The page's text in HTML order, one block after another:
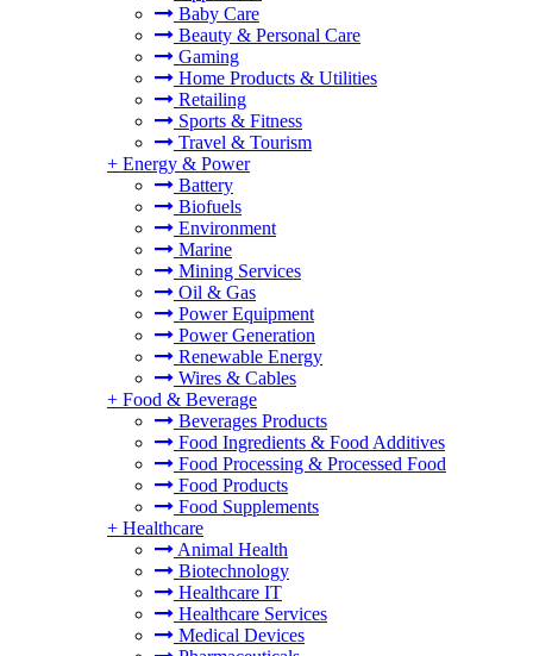
Baby Care
Beauty & Personal Care
Gaming
Home Products & Utilities
Retailing
Sports & Fitness
Travel & Tourism
+ Energy & Power
Battery
Biofuels
Environment
Marine
Mining Services
Oil & Gas
Power Equipment
Power Generation
Renewable Energy
Wires & Cables
+ Food & Beverage
Beverages Products
Food Ingredients & Food Additives
Food Processing & Processed Food
Food Products
Food Supplements
+ Healthcare
Animal Health
Biotechnology
Healthcare IT
Healthcare Services
Medical Devices